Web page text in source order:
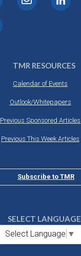
TMR RESOURCES
Calendar of Events
Outlook/Whitepapers
Previous Sponsored Articles
Previous This Week Articles
Subscribe to TMR
SELECT LANGUAGE
Select Language ▼